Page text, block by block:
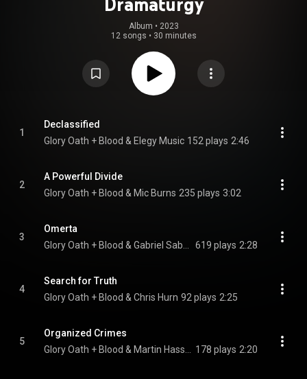
Album • 2023
12 songs • 30 minutes
1
Declassified
Glory Oath + Blood & Elegy Music 152 plays 2:46
2
A Powerful Divide
Glory Oath + Blood & Mic Burns 235 plays 3:02
3
Omerta
619 plays 2:28
4
Search for Truth
Glory Oath + Blood & Chris Hurn 92 plays 2:25
5
Organized Crimes
178 plays 2:20